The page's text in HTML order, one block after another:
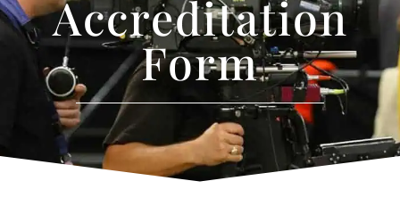
Accreditation
Form